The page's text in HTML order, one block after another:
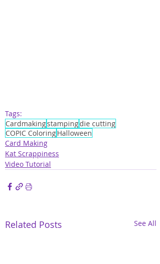
Tags:
Cardmakingstampingdie cutting
COPIC ColoringHalloween
Card Making
Kat Scrappiness
Video Tutorial
Related Posts See All